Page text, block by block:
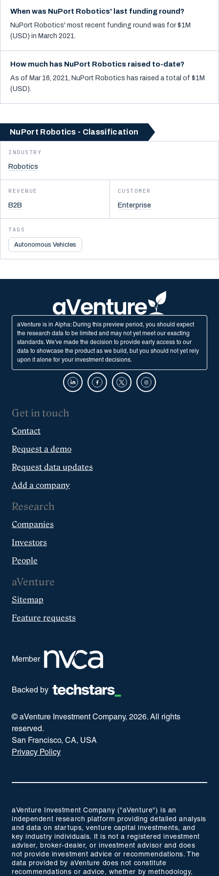
When was NuPort Robotics' last funding round?
NuPort Robotics' most recent funding round was for $1M
(USD) in March 2021.
How much has NuPort Robotics raised to-date?
As of Mar 16, 2021, NuPort Robotics has raised a total of $1M
(USD).
NuPort Robotics - Classification
INDUSTRY
Robotics
REVENUE
B2B
CUSTOMER
Enterprise
TAGS
Autonomous Vehicles
aVenture is in Alpha: During this preview period, you should expect
the research data to be limited and may not yet meet our exacting
standards. We've made the decision to provide early access to our
data to showcase the product as we build, but you should not yet rely
upon it alone for your investment decisions.
Get in touch
Contact
Request a demo
Request data updates
Add a company
Research
Companies
Investors
People
aVenture
Sitemap
Feature requests
Member
Backed by
© aVenture Investment Company, 2026. All rights
reserved.
San Francisco, CA, USA
Privacy Policy
aVenture Investment Company ("aVenture") is an
independent research platform providing detailed analysis
and data on startups, venture capital investments, and
key industry individuals. It is not a registered investment
adviser, broker-dealer, or investment advisor and does
not provide investment advice or recommendations. The
data provided by aVenture does not constitute
recommendations or advice, whether by methodology,